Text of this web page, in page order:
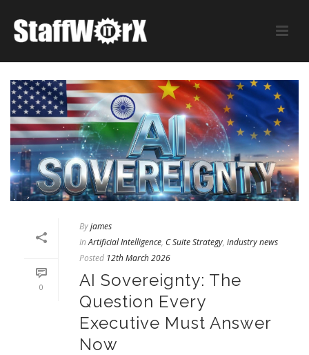
0
Byjames
In Artificial Intelligence, C Suite Strategy, industry news
Posted 12th March 2026
AI Sovereignty: The
Question Every
Executive Must Answer
Now